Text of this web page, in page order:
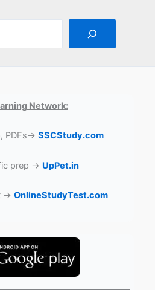
Network:
PDFs→ SSCStudy.com
prep → UpPet.in
→ OnlineStudyTest.com